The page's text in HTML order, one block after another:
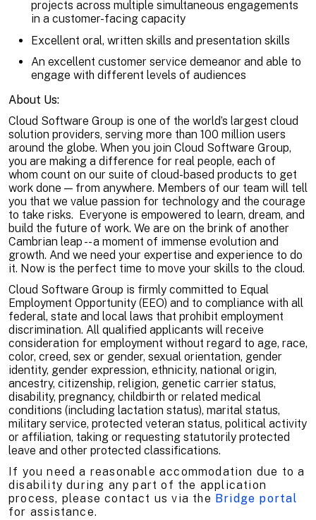
projects across multiple simultaneous engagements
in a customer-facing capacity
Excellent oral, written skills and presentation skills
An excellent customer service demeanor and able to
engage with different levels of audiences
About Us:
Cloud Software Group is one of the world’s largest cloud
solution providers, serving more than 100 million users
around the globe. When you join Cloud Software Group,
you are making a difference for real people, each of
whom count on our suite of cloud-based products to get
work done — from anywhere. Members of our team will tell
you that we value passion for technology and the courage
to take risks. Everyone is empowered to learn, dream, and
build the future of work. We are on the brink of another
Cambrian leap -- a moment of immense evolution and
growth. And we need your expertise and experience to do
it. Now is the perfect time to move your skills to the cloud.
Cloud Software Group is firmly committed to Equal
Employment Opportunity (EEO) and to compliance with all
federal, state and local laws that prohibit employment
discrimination. All qualified applicants will receive
consideration for employment without regard to age, race,
color, creed, sex or gender, sexual orientation, gender
identity, gender expression, ethnicity, national origin,
ancestry, citizenship, religion, genetic carrier status,
disability, pregnancy, childbirth or related medical
conditions (including lactation status), marital status,
military service, protected veteran status, political activity
or affiliation, taking or requesting statutorily protected
leave and other protected classifications.
If you need a reasonable accommodation due to a
disability during any part of the application
process, please contact us via the Bridge portal
for assistance.